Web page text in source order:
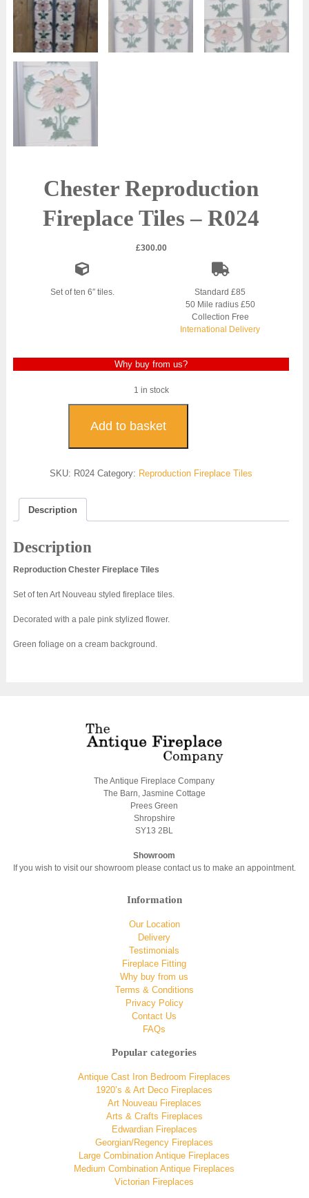
Chester Reproduction
Fireplace Tiles – R024
£300.00
Set of ten 6″ tiles.
Standard £85
50 Mile radius £50
Collection Free
International Delivery
Why buy from us?
1 in stock
Reproduction
Tiles
R024
Add to basket
SKU: R024 Category: Reproduction Fireplace Tiles
Description
Description
Reproduction Chester Fireplace Tiles
Set of ten Art Nouveau styled fireplace tiles.
Decorated with a pale pink stylized flower.
Green foliage on a cream background.
The Antique Fireplace Company
The Barn, Jasmine Cottage
Prees Green
Shropshire
SY13 2BL
Showroom
If you wish to visit our showroom please contact us to make an appointment.
Information
Our Location
Delivery
Testimonials
Fireplace Fitting
Why buy from us
Terms & Conditions
Privacy Policy
Contact Us
FAQs
Popular categories
Antique Cast Iron Bedroom Fireplaces
1920’s & Art Deco Fireplaces
Art Nouveau Fireplaces
Arts & Crafts Fireplaces
Edwardian Fireplaces
Georgian/Regency Fireplaces
Large Combination Antique Fireplaces
Medium Combination Antique Fireplaces
Victorian Fireplaces